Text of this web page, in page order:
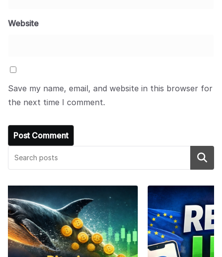
Website
Save my name, email, and website in this browser for
the next time I comment.
Search